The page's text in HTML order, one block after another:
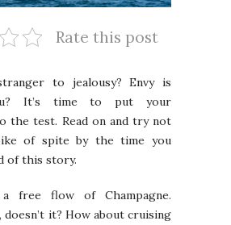
Rate this post
to jealousy? Envy is
It’s time to put your
the test. Read on and try not
of spite by the time you
of this story.
free flow of Champagne.
doesn’t it? How about cruising